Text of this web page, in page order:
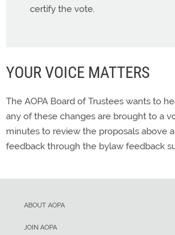
certify the vote.
YOUR VOICE MATTERS
The AOPA Board of Trustees wants to
any of these changes are brought to a
minutes to review the proposals above
feedback through the bylaw feedback
ABOUT AOPA
JOIN AOPA